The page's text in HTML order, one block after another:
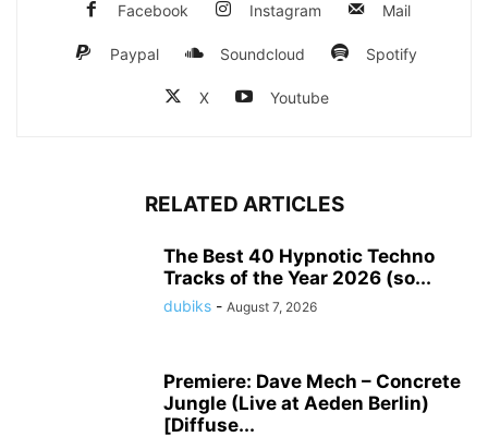
Facebook Instagram Mail
Paypal Soundcloud Spotify
X Youtube
RELATED ARTICLES
The Best 40 Hypnotic Techno
Tracks of the Year 2026 (so...
dubiks - August 7, 2026
Premiere: Dave Mech – Concrete
Jungle (Live at Aeden Berlin)
[Diffuse...